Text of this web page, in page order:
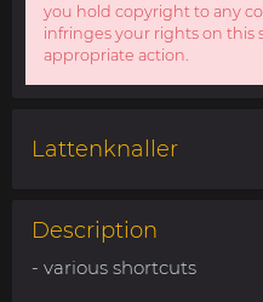
you hold copyright to any
infringes your rights on this
appropriate action.
Lattenknaller
Description
- various shortcuts